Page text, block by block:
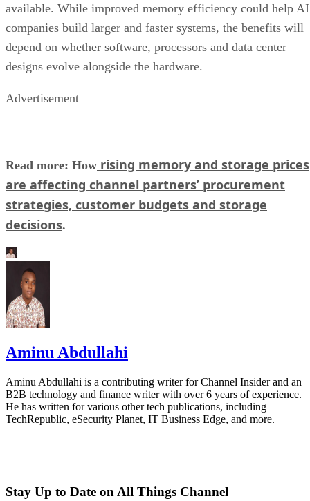
available. While improved memory efficiency could help AI
companies build larger and faster systems, the benefits will
depend on whether software, processors and data center
designs evolve alongside the hardware.
Advertisement
Read more: How rising memory and storage prices
are affecting channel partners’ procurement
strategies, customer budgets and storage
decisions.
Aminu Abdullahi
Aminu Abdullahi is a contributing writer for Channel Insider and an
B2B technology and finance writer with over 6 years of experience.
He has written for various other tech publications, including
TechRepublic, eSecurity Planet, IT Business Edge, and more.
Stay Up to Date on All Things Channel